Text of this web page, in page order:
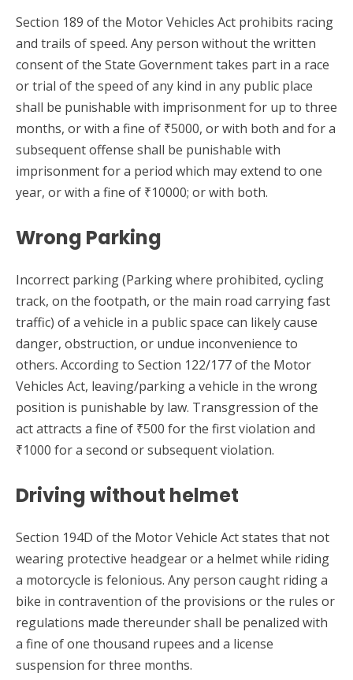
Section 189 of the Motor Vehicles Act prohibits racing
and trails of speed. Any person without the written
consent of the State Government takes part in a race
or trial of the speed of any kind in any public place
shall be punishable with imprisonment for up to three
months, or with a fine of ₹5000, or with both and for a
subsequent offense shall be punishable with
imprisonment for a period which may extend to one
year, or with a fine of ₹10000; or with both.
Wrong Parking
Incorrect parking (Parking where prohibited, cycling
track, on the footpath, or the main road carrying fast
traffic) of a vehicle in a public space can likely cause
danger, obstruction, or undue inconvenience to
others. According to Section 122/177 of the Motor
Vehicles Act, leaving/parking a vehicle in the wrong
position is punishable by law. Transgression of the
act attracts a fine of ₹500 for the first violation and
₹1000 for a second or subsequent violation.
Driving without helmet
Section 194D of the Motor Vehicle Act states that not
wearing protective headgear or a helmet while riding
a motorcycle is felonious. Any person caught riding a
bike in contravention of the provisions or the rules or
regulations made thereunder shall be penalized with
a fine of one thousand rupees and a license
suspension for three months.